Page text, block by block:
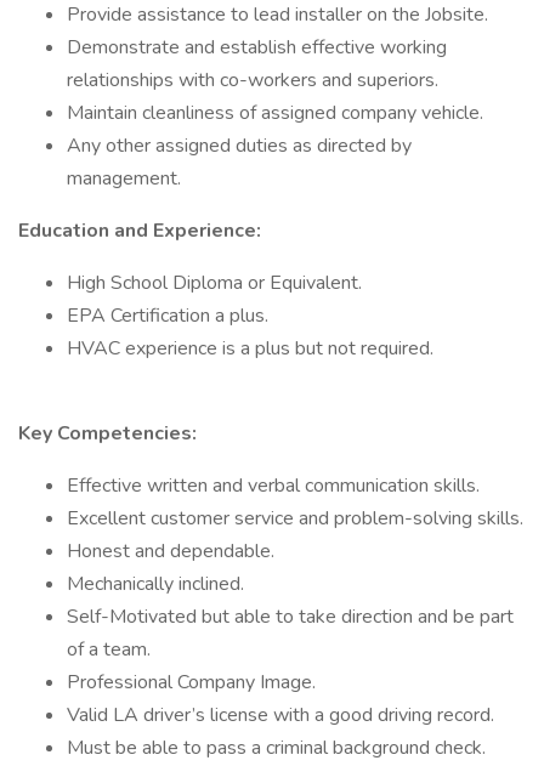
Provide assistance to lead installer on the Jobsite.
Demonstrate and establish effective working
relationships with co-workers and superiors.
Maintain cleanliness of assigned company vehicle.
Any other assigned duties as directed by
management.
Education and Experience:
High School Diploma or Equivalent.
EPA Certification a plus.
HVAC experience is a plus but not required.
Key Competencies:
Effective written and verbal communication skills.
Excellent customer service and problem-solving skills.
Honest and dependable.
Mechanically inclined.
Self-Motivated but able to take direction and be part
of a team.
Professional Company Image.
Valid LA driver’s license with a good driving record.
Must be able to pass a criminal background check.